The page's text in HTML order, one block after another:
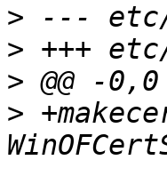
>
>
>
>